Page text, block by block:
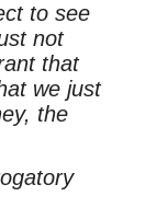
to see
not
that
we just
the